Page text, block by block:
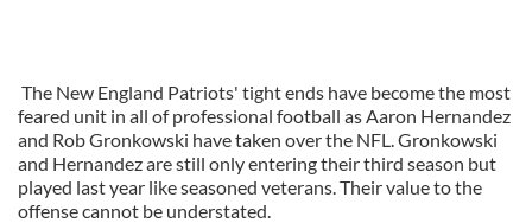
The New England Patriots' tight ends have become the most
feared unit in all of professional football as Aaron Hernandez
and Rob Gronkowski have taken over the NFL. Gronkowski
and Hernandez are still only entering their third season but
played last year like seasoned veterans. Their value to the
offense cannot be understated.